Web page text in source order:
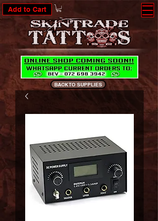
Add to Cart
BACK TO SUPPLIES